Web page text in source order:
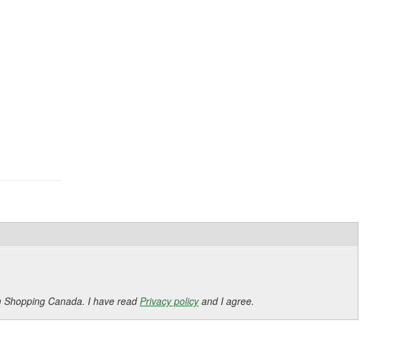
Canada. I have readPrivacy policyand I agree.